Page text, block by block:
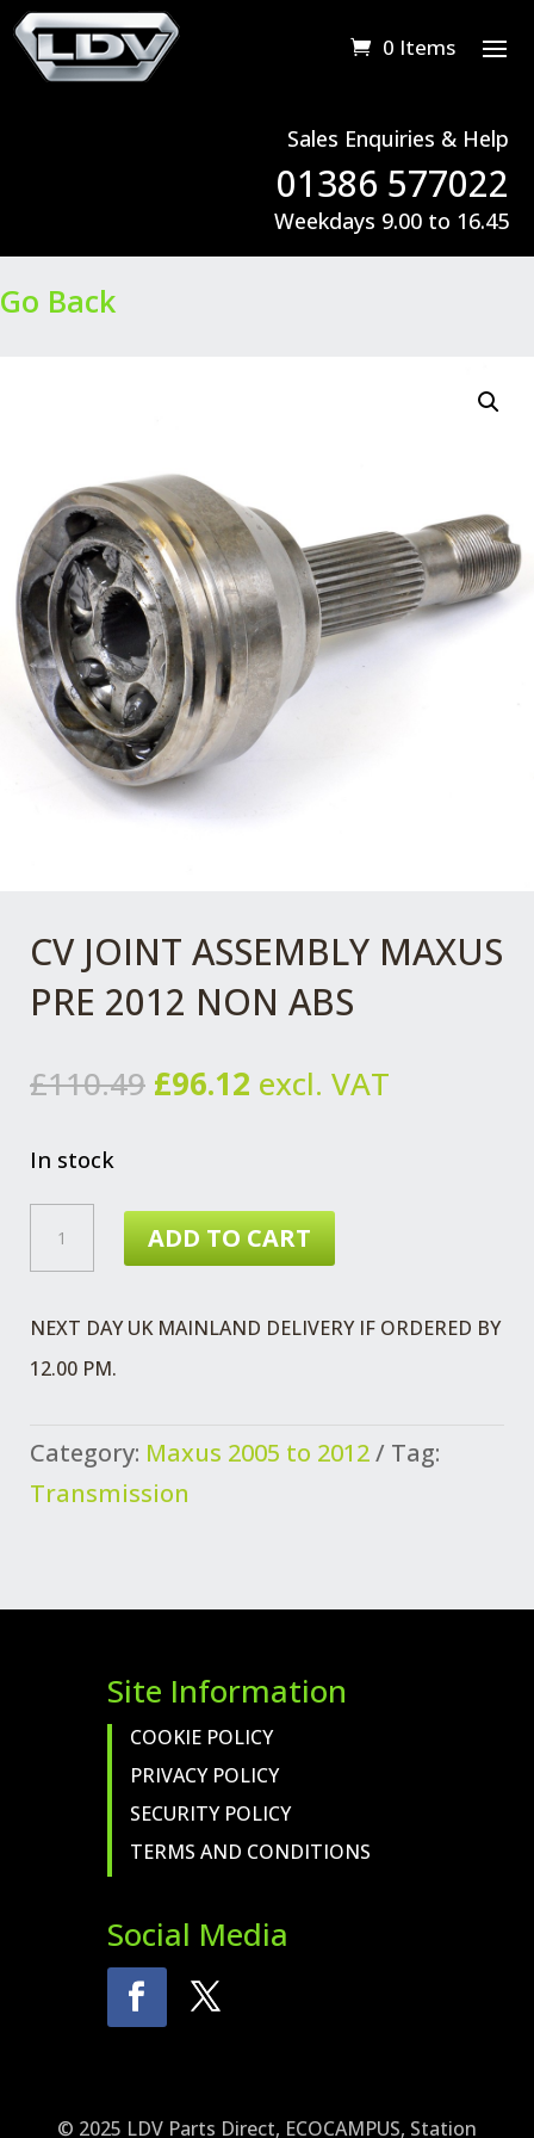
0 Items
Sales Enquiries & Help
01386 577022
Weekdays 9.00 to 16.45
Go Back
CV JOINT ASSEMBLY MAXUS
PRE 2012 NON ABS
£110.49 Original
£110.49.
£96.12 Current
£96.12.
excl. VAT
In stock
NON
ABS
ADD TO CART
NEXT DAY UK MAINLAND DELIVERY IF ORDERED BY
12.00 PM.
Category: Maxus 2005 to 2012
Tag:
Transmission
Site Information
COOKIE POLICY
PRIVACY POLICY
SECURITY POLICY
TERMS AND CONDITIONS
Social Media
© 2025 LDV Parts Direct, ECOCAMPUS, Station